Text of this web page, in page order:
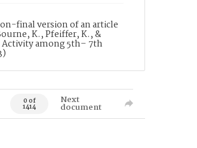
final version of an article
K., Pfeiffer, K., &
Activity among 5th– 7th
0 of
1414
Next
document